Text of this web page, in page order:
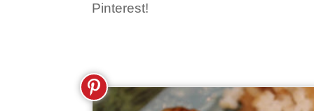
Pinterest!